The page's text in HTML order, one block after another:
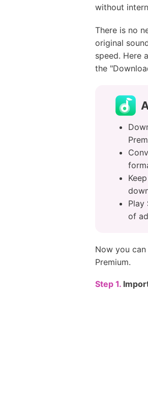
without
There is no
original
speed. Here
the
Play
of
Now you
Premium.
Step 1.